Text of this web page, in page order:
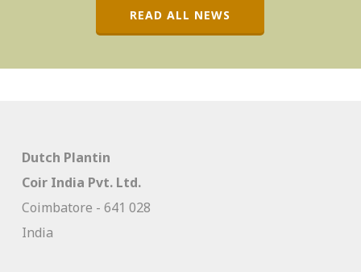
READ ALL NEWS
Dutch Plantin
Coir India Pvt. Ltd.
Coimbatore - 641 028
India